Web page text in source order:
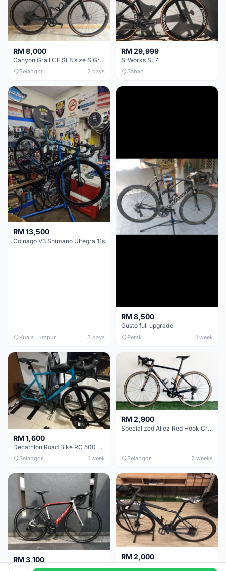
RM 8,000
Canyon Grail CF SL8 size S Gravel bike
Selangor 2 days
RM 29,999
S-Works SL7
Sabah
RM 13,500
Colnago V3 Shimano Ultegra 11s
Kuala Lumpur 3 days
RM 8,500
Gusto full upgrade
Perak 1 week
RM 1,600
Decathlon Road Bike RC 500 Sora
Selangor 1 week
RM 2,900
Specialized Allez Red Hook Crit (RHC) Size 54 | Shimano 105 | GP5000
Selangor 2 weeks
RM 3,100
Wilier Triestina Izoard XP Pro Race - 50cm
RM 2,000